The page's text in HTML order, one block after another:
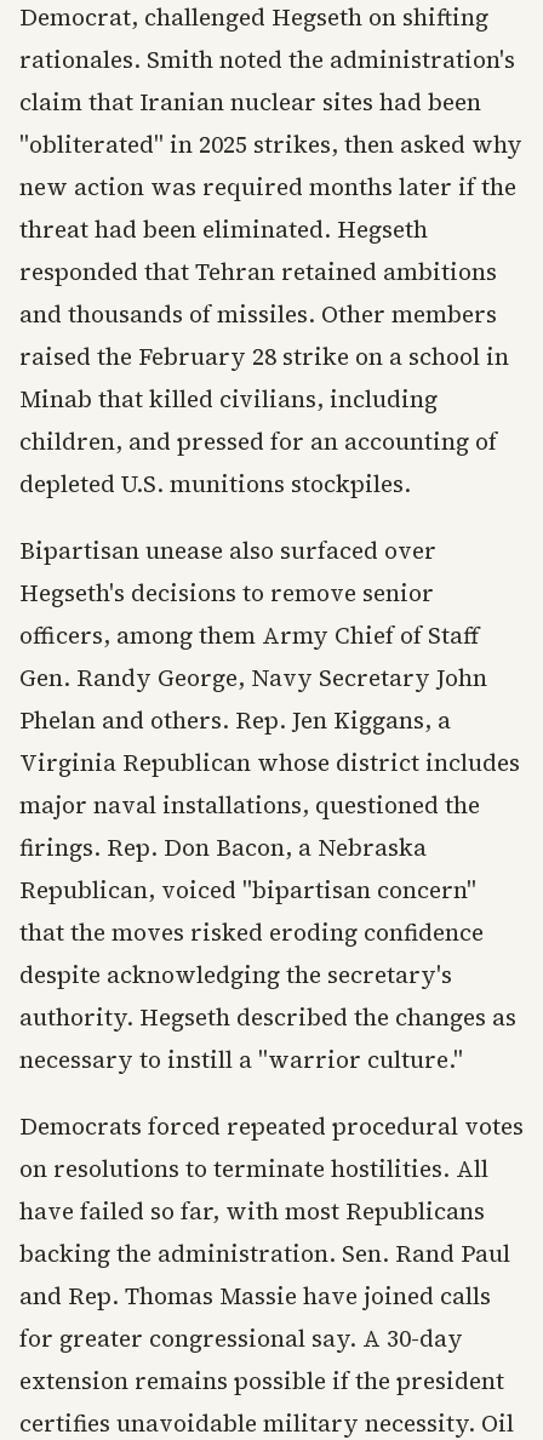
Democrat, challenged Hegseth on shifting
rationales. Smith noted the administration's
claim that Iranian nuclear sites had been
"obliterated" in 2025 strikes, then asked why
new action was required months later if the
threat had been eliminated. Hegseth
responded that Tehran retained ambitions
and thousands of missiles. Other members
raised the February 28 strike on a school in
Minab that killed civilians, including
children, and pressed for an accounting of
depleted U.S. munitions stockpiles.
Bipartisan unease also surfaced over
Hegseth's decisions to remove senior
officers, among them Army Chief of Staff
Gen. Randy George, Navy Secretary John
Phelan and others. Rep. Jen Kiggans, a
Virginia Republican whose district includes
major naval installations, questioned the
firings. Rep. Don Bacon, a Nebraska
Republican, voiced "bipartisan concern"
that the moves risked eroding confidence
despite acknowledging the secretary's
authority. Hegseth described the changes as
necessary to instill a "warrior culture."
Democrats forced repeated procedural votes
on resolutions to terminate hostilities. All
have failed so far, with most Republicans
backing the administration. Sen. Rand Paul
and Rep. Thomas Massie have joined calls
for greater congressional say. A 30-day
extension remains possible if the president
certifies unavoidable military necessity. Oil